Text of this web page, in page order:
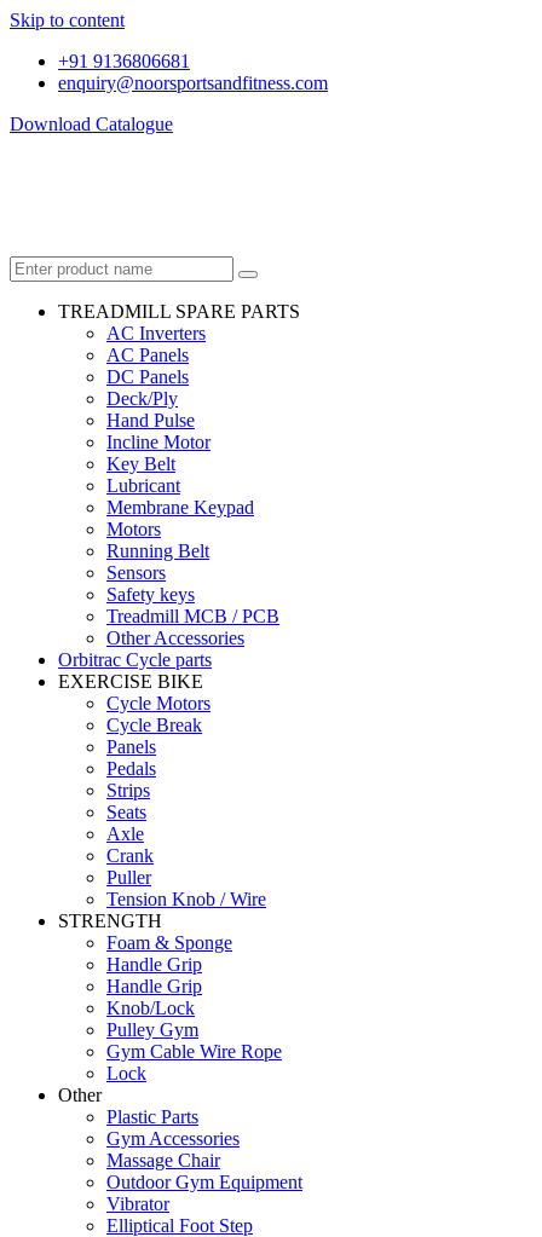
Skip to content
+91 9136806681
enquiry@noorsportsandfitness.com
Download Catalogue
TREADMILL SPARE PARTS
AC Inverters
AC Panels
DC Panels
Deck/Ply
Hand Pulse
Incline Motor
Key Belt
Lubricant
Membrane Keypad
Motors
Running Belt
Sensors
Safety keys
Treadmill MCB / PCB
Other Accessories
Orbitrac Cycle parts
EXERCISE BIKE
Cycle Motors
Cycle Break
Panels
Pedals
Strips
Seats
Axle
Crank
Puller
Tension Knob / Wire
STRENGTH
Foam & Sponge
Handle Grip
Handle Grip
Knob/Lock
Pulley Gym
Gym Cable Wire Rope
Lock
Other
Plastic Parts
Gym Accessories
Massage Chair
Outdoor Gym Equipment
Vibrator
Elliptical Foot Step